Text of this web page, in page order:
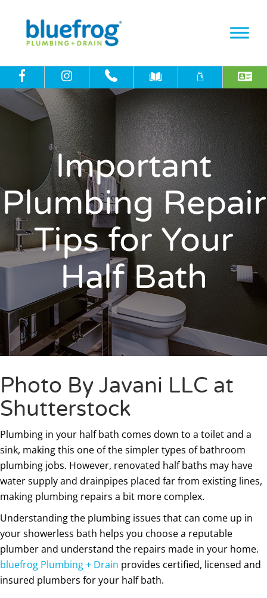
Important
Plumbing Repair
Tips for Your
Half Bath
Photo By Javani LLC at
Shutterstock
Plumbing in your half bath comes down to a toilet and a
sink, making this one of the simpler types of bathroom
plumbing jobs. However, renovated half baths may have
water supply and drainpipes placed far from existing lines,
making plumbing repairs a bit more complex.
Understanding the plumbing issues that can come up in
your showerless bath helps you choose a reputable
plumber and understand the repairs made in your home.
bluefrog Plumbing + Drain provides certified, licensed and
insured plumbers for your half bath.